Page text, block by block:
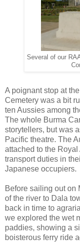
Several of our
A poignant stop at
Cemetery was a bit
ten Aussies among
The whole Burma
storytellers, but was
Pacific theatre. The
attached to the
transport duties in
Japanese occupiers.
Before sailing out on
of the river to Dala
back in time to
we explored the wet
paddies, showing a
boisterous ferry ride